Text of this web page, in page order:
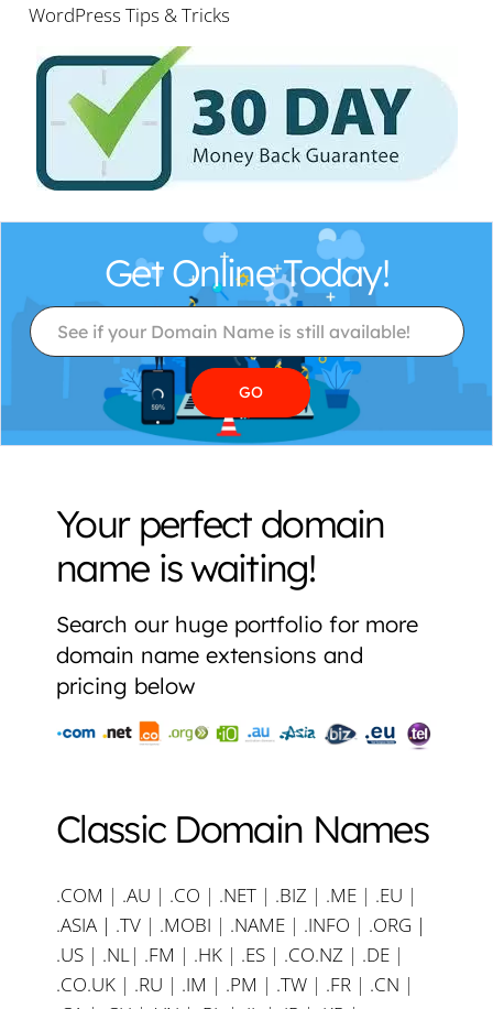
WordPress Tips & Tricks
Get Online Today!
Your perfect domain
name is waiting!
Search our huge portfolio for more
domain name extensions and
pricing below
Classic Domain Names
.COM | .AU | .CO | .NET | .BIZ | .ME | .EU |
.ASIA | .TV | .MOBI | .NAME | .INFO | .ORG |
.US | .NL| .FM | .HK | .ES | .CO.NZ | .DE |
.CO.UK | .RU | .IM | .PM | .TW | .FR | .CN |